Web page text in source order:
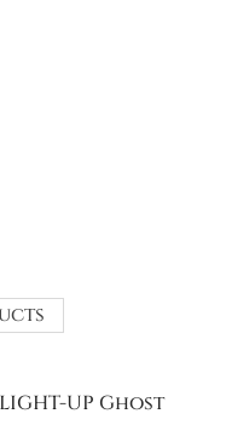
UP Ghost